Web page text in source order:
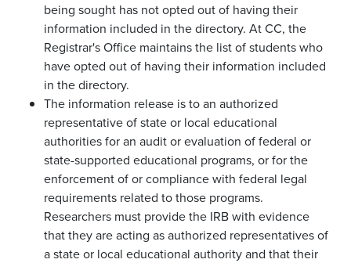
being sought has not opted out of having their
information included in the directory. At CC, the
Registrar's Office maintains the list of students who
have opted out of having their information included
in the directory.
The information release is to an authorized
representative of state or local educational
authorities for an audit or evaluation of federal or
state-supported educational programs, or for the
enforcement of or compliance with federal legal
requirements related to those programs.
Researchers must provide the IRB with evidence
that they are acting as authorized representatives of
a state or local educational authority and that their